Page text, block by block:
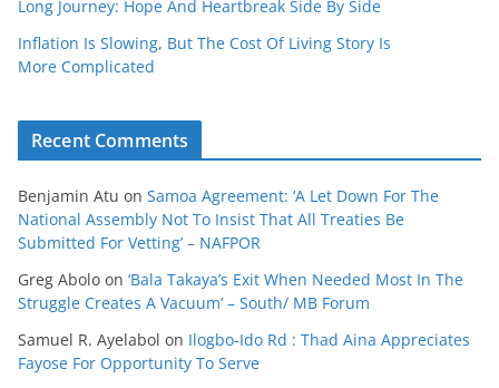
Long Journey: Hope And Heartbreak Side By Side
Inflation Is Slowing, But The Cost Of Living Story Is
More Complicated
Recent Comments
Benjamin Atu on Samoa Agreement: ‘A Let Down For The
National Assembly Not To Insist That All Treaties Be
Submitted For Vetting’ – NAFPOR
Greg Abolo on ‘Bala Takaya’s Exit When Needed Most In The
Struggle Creates A Vacuum’ – South/ MB Forum
Samuel R. Ayelabol on Ilogbo-Ido Rd : Thad Aina Appreciates
Fayose For Opportunity To Serve